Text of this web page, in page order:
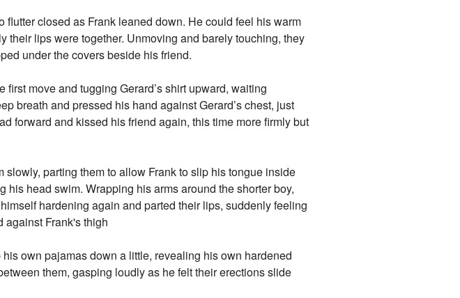
closed as Frank leaned down. He could feel his warm
lips were together. Unmoving and barely touching, they
under the covers beside his friend.
move and tugging Gerard’s shirt upward, waiting
breath and pressed his hand against Gerard’s chest, just
forward and kissed his friend again, this time more firmly but
parting them to allow Frank to slip his tongue inside
head swim. Wrapping his arms around the shorter boy,
hardening again and parted their lips, suddenly feeling
against Frank's thigh
own pajamas down a little, revealing his own hardened
them, gasping loudly as he felt their erections slide